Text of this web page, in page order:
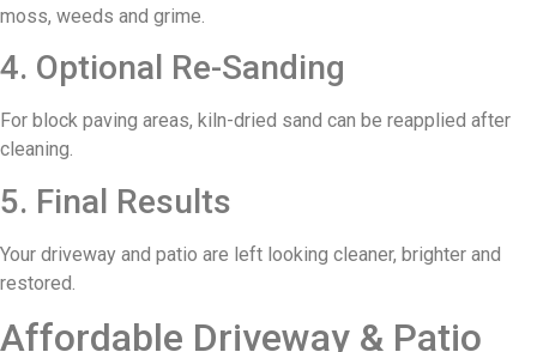
moss, weeds and grime.
4. Optional Re-Sanding
For block paving areas, kiln-dried sand can be reapplied after
cleaning.
5. Final Results
Your driveway and patio are left looking cleaner, brighter and
restored.
Affordable Driveway & Patio